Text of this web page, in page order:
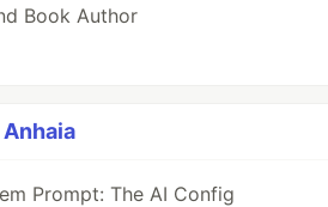
Book Author
Prompt: The AI Config